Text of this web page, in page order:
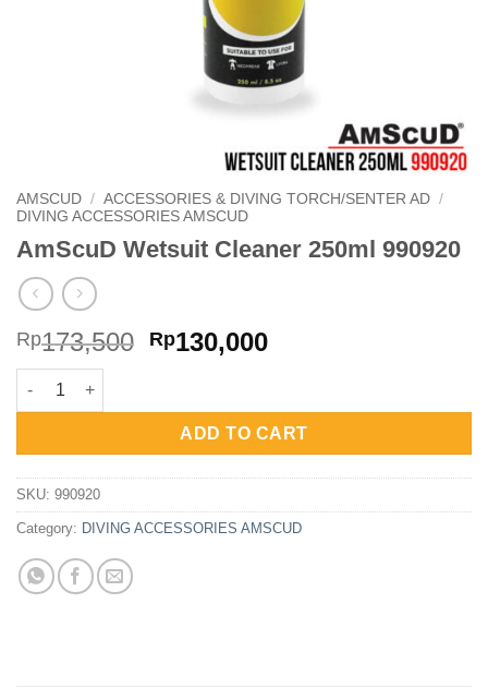
AMSCUD / ACCESSORIES & DIVING TORCH/SENTER AD /
DIVING ACCESSORIES AMSCUD
AmScuD Wetsuit Cleaner 250ml 990920
Rp173,500 Original
Rp173,500.
Rp130,000Current
Rp130,000.
AmScuD Wetsuit Cleaner 250ml 990920 quantity
ADD TO CART
SKU: 990920
Category: DIVING ACCESSORIES AMSCUD